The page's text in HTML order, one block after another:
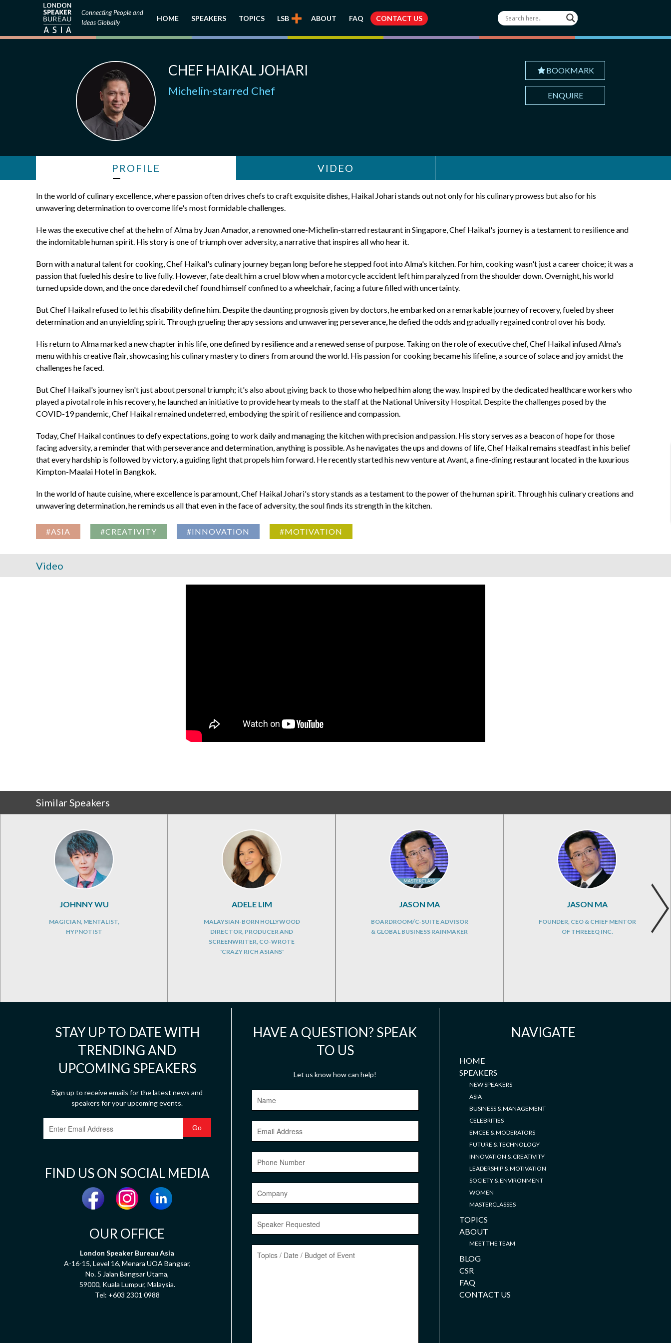
Connecting People and
Ideas Globally
HOME SPEAKERS TOPICS LSB ABOUT FAQ CONTACT US
CHEF HAIKAL JOHARI
Michelin-starred Chef
BOOKMARK
ENQUIRE
PROFILE VIDEO
In the world of culinary excellence, where passion often drives chefs to craft exquisite dishes, Haikal Johari stands out not only for his culinary prowess but also for his
unwavering determination to overcome life's most formidable challenges.
He was the executive chef at the helm of Alma by Juan Amador, a renowned one-Michelin-starred restaurant in Singapore, Chef Haikal's journey is a testament to resilience and
the indomitable human spirit. His story is one of triumph over adversity, a narrative that inspires all who hear it.
Born with a natural talent for cooking, Chef Haikal's culinary journey began long before he stepped foot into Alma's kitchen. For him, cooking wasn't just a career choice; it was a
passion that fueled his desire to live fully. However, fate dealt him a cruel blow when a motorcycle accident left him paralyzed from the shoulder down. Overnight, his world
turned upside down, and the once daredevil chef found himself confined to a wheelchair, facing a future filled with uncertainty.
But Chef Haikal refused to let his disability define him. Despite the daunting prognosis given by doctors, he embarked on a remarkable journey of recovery, fueled by sheer
determination and an unyielding spirit. Through grueling therapy sessions and unwavering perseverance, he defied the odds and gradually regained control over his body.
His return to Alma marked a new chapter in his life, one defined by resilience and a renewed sense of purpose. Taking on the role of executive chef, Chef Haikal infused Alma's
menu with his creative flair, showcasing his culinary mastery to diners from around the world. His passion for cooking became his lifeline, a source of solace and joy amidst the
challenges he faced.
But Chef Haikal's journey isn't just about personal triumph; it's also about giving back to those who helped him along the way. Inspired by the dedicated healthcare workers who
played a pivotal role in his recovery, he launched an initiative to provide hearty meals to the staff at the National University Hospital. Despite the challenges posed by the
COVID-19 pandemic, Chef Haikal remained undeterred, embodying the spirit of resilience and compassion.
Today, Chef Haikal continues to defy expectations, going to work daily and managing the kitchen with precision and passion. His story serves as a beacon of hope for those
facing adversity, a reminder that with perseverance and determination, anything is possible. As he navigates the ups and downs of life, Chef Haikal remains steadfast in his belief
that every hardship is followed by victory, a guiding light that propels him forward. He recently started his new venture at Avant, a fine-dining restaurant located in the luxurious
Kimpton-Maalai Hotel in Bangkok.
In the world of haute cuisine, where excellence is paramount, Chef Haikal Johari's story stands as a testament to the power of the human spirit. Through his culinary creations and
unwavering determination, he reminds us all that even in the face of adversity, the soul finds its strength in the kitchen.
#ASIA #CREATIVITY #INNOVATION #MOTIVATION
Video
Similar Speakers
JOHNNY WU
MAGICIAN, MENTALIST,
HYPNOTIST
ADELE LIM
MALAYSIAN-BORN HOLLYWOOD
DIRECTOR, PRODUCER AND
SCREENWRITER, CO-WROTE
'CRAZY RICH ASIANS'
JASON MA
BOARDROOM/C-SUITE ADVISOR
& GLOBAL BUSINESS RAINMAKER
JASON MA
FOUNDER, CEO & CHIEF MENTOR
OF THREEEQ INC.
STAY UP TO DATE WITH
TRENDING AND
UPCOMING SPEAKERS
Sign up to receive emails for the latest news and
speakers for your upcoming events.
FIND US ON SOCIAL MEDIA
OUR OFFICE
London Speaker Bureau Asia
A-16-15, Level 16, Menara UOA Bangsar,
No. 5 Jalan Bangsar Utama,
59000, Kuala Lumpur, Malaysia.
Tel: +603 2301 0988
HAVE A QUESTION? SPEAK
TO US
Let us know how can help!
NAVIGATE
HOME
SPEAKERS
NEW SPEAKERS
ASIA
BUSINESS & MANAGEMENT
CELEBRITIES
EMCEE & MODERATORS
FUTURE & TECHNOLOGY
INNOVATION & CREATIVITY
LEADERSHIP & MOTIVATION
SOCIETY & ENVIRONMENT
WOMEN
MASTERCLASSES
TOPICS
ABOUT
MEET THE TEAM
BLOG
CSR
FAQ
CONTACT US